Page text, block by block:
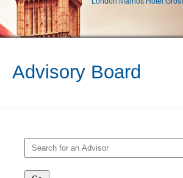
Advisory Board
Event Menu
About
Registration
Delegates